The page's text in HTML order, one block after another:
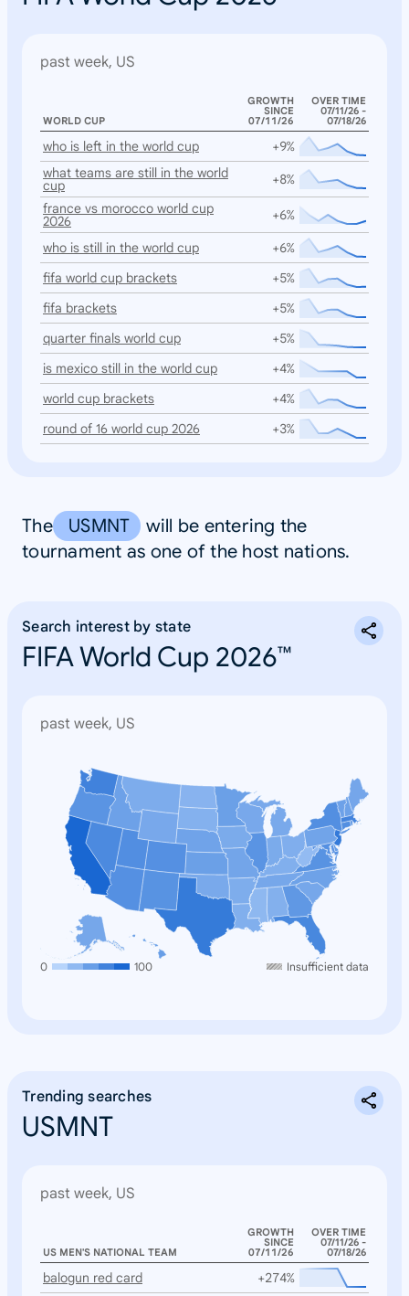
past week, US
WORLD CUP
GROWTH
SINCE
07/11/26
OVER TIME
07/11/26 -
07/18/26
who is left in the world cup
+9%
what teams are still in the world
cup
+8%
france vs morocco world cup
2026
+6%
who is still in the world cup
+6%
fifa world cup brackets
+5%
fifa brackets
+5%
quarter finals world cup
+5%
is mexico still in the world cup
+4%
world cup brackets
+4%
round of 16 world cup 2026
+3%
The USMNT
will be entering the
tournament as one of the host nations.
Search interest by state
FIFA World Cup 2026™
past week, US
0 100 Insufficient data
Trending searches
USMNT
past week, US
US MEN'S NATIONAL TEAM
GROWTH
SINCE
07/11/26
OVER TIME
07/11/26 -
07/18/26
balogun red card
+274%